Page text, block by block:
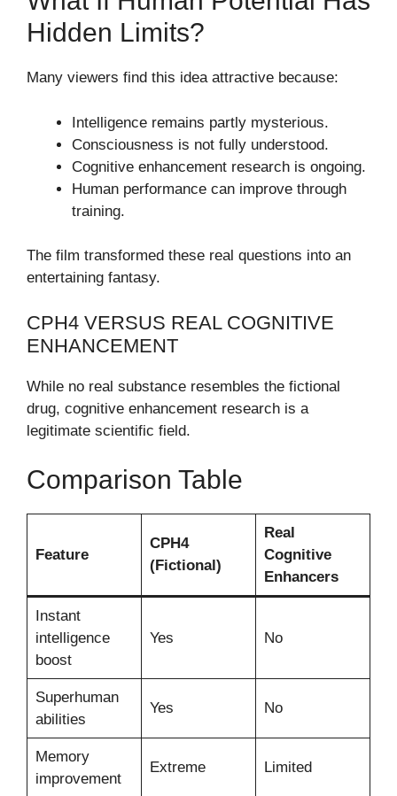
Hidden Limits?
Many viewers find this idea attractive because:
Intelligence remains partly mysterious.
Consciousness is not fully understood.
Cognitive enhancement research is ongoing.
Human performance can improve through
training.
The film transformed these real questions into an
entertaining fantasy.
CPH4 VERSUS REAL COGNITIVE
ENHANCEMENT
While no real substance resembles the fictional
drug, cognitive enhancement research is a
legitimate scientific field.
Comparison Table
Feature
CPH4
(Fictional)
Real
Cognitive
Enhancers
Instant
intelligence
boost
Yes No
Superhuman
abilities
Yes No
Memory
improvement
Extreme Limited